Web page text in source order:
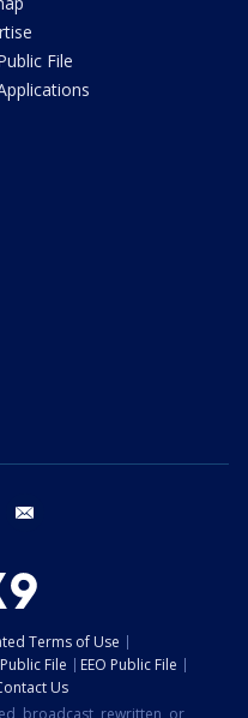
File
twitter
Terms of Use
File
EEO Public File
Us
broadcast, rewritten, or